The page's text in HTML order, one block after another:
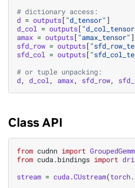
# dictionary access:
d = outputs[ "d_tensor" ]
d_col = outputs[
amax = outputs[ "amax_tensor" ]
sfd_row = outputs[
sfd_col = outputs[
# or tuple unpacking:
d, d_col, amax, sfd_row,
Class API
from cudnn import
from cuda.bindings import
stream = cuda.CUstream(torch.